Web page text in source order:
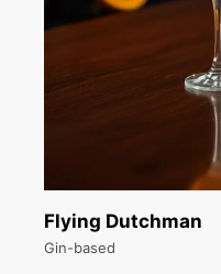
Flying Dutchman
Gin-based